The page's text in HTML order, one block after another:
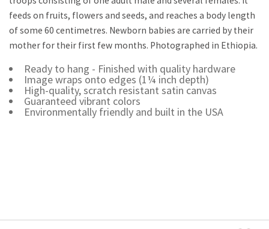
feeds on fruits, flowers and seeds, and reaches a body length
of some 60 centimetres. Newborn babies are carried by their
mother for their first few months. Photographed in Ethiopia.
Ready to hang - Finished with quality hardware
Image wraps onto edges (1¼ inch depth)
High-quality, scratch resistant satin canvas
Guaranteed vibrant colors
Environmentally friendly and built in the USA